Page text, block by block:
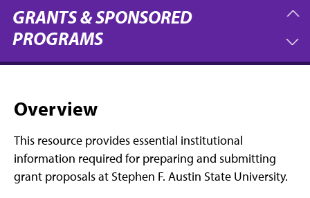
GRANTS & SPONSORED
PROGRAMS
Overview
This resource provides essential institutional
information required for preparing and submitting
grant proposals at Stephen F. Austin State University.